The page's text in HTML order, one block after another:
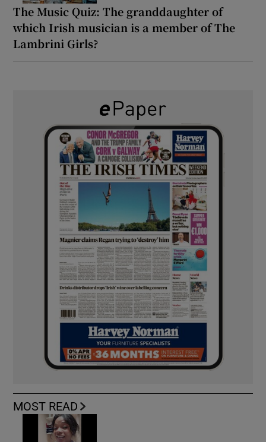
The Music Quiz: The granddaughter of
which Irish musician is a member of The
Lambrini Girls?
MOST READ